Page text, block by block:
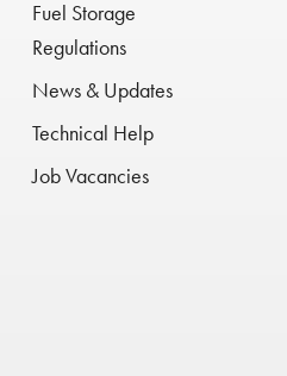
Fuel Storage
Regulations
News & Updates
Technical Help
Job Vacancies